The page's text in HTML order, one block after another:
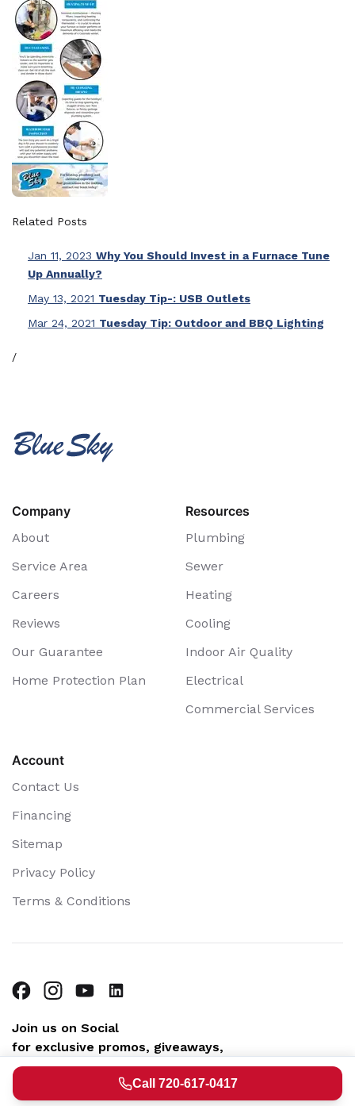
Related Posts
Jan 11, 2023 Why You Should Invest in a Furnace Tune
Up Annually?
May 13, 2021 Tuesday Tip-: USB Outlets
Mar 24, 2021 Tuesday Tip: Outdoor and BBQ Lighting
/
Call 720-617-0417
Company
About
Service Area
Careers
Reviews
Our Guarantee
Home Protection Plan
Resources
Plumbing
Sewer
Heating
Cooling
Indoor Air Quality
Electrical
Commercial Services
Account
Contact Us
Financing
Sitemap
Privacy Policy
Terms & Conditions
Join us on Social
for exclusive promos, giveaways,
community fun & helpful home tips